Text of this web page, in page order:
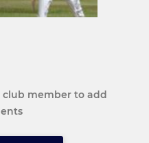
club member to add